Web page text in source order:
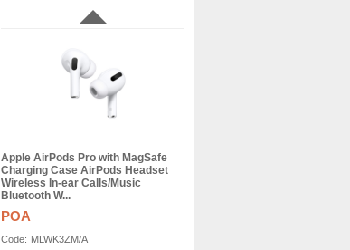
Apple AirPods Pro with MagSafe
Charging Case AirPods Headset
Wireless In-ear Calls/Music
Bluetooth W...
POA
Code: MLWK3ZM/A